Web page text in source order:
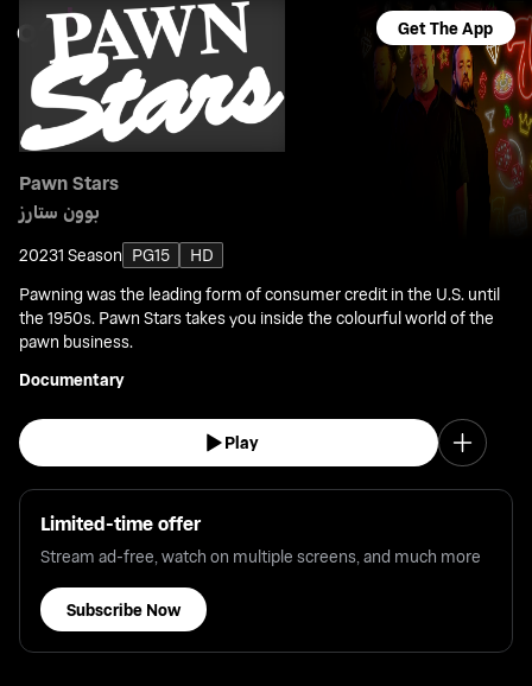
Get The App
Pawn Stars
بوون ستارز
20231 Season PG15
HD
Pawning was the leading form of consumer credit in the U.S. until
the 1950s. Pawn Stars takes you inside the colourful world of the
pawn business.
Documentary
Play
Limited-time offer
Stream ad-free, watch on multiple screens, and much more
Subscribe Now